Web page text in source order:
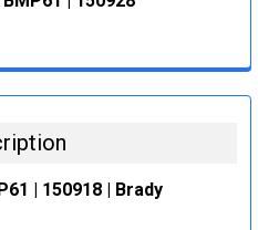
| 150918 | Brady